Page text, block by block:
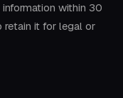
within 30
retain it for legal or